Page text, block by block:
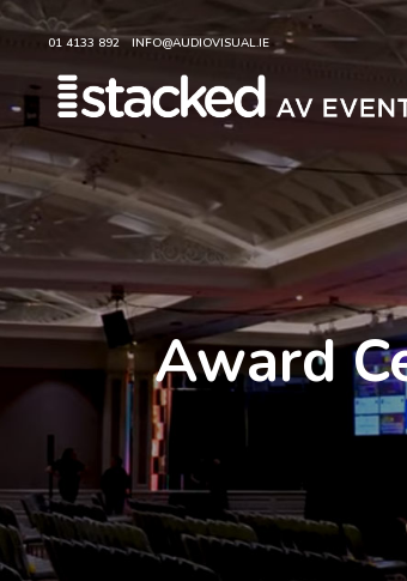
01 4133 892 INFO@AUDIOVISUAL.IE
Award